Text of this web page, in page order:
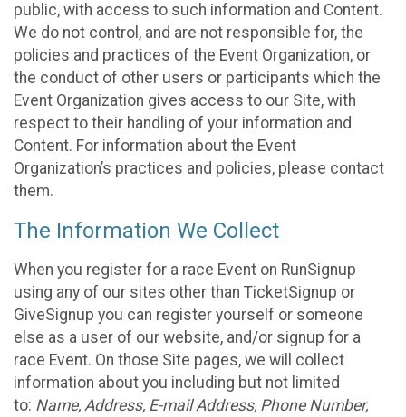
public, with access to such information and Content.
We do not control, and are not responsible for, the
policies and practices of the Event Organization, or
the conduct of other users or participants which the
Event Organization gives access to our Site, with
respect to their handling of your information and
Content. For information about the Event
Organization’s practices and policies, please contact
them.
The Information We Collect
When you register for a race Event on RunSignup
using any of our sites other than TicketSignup or
GiveSignup you can register yourself or someone
else as a user of our website, and/or signup for a
race Event. On those Site pages, we will collect
information about you including but not limited
to: Name, Address, E-mail Address, Phone Number,